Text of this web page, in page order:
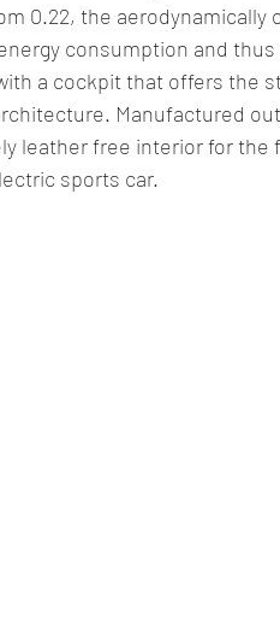
0.22, the aerodynamically
consumption and thus
a cockpit that offers the
Manufactured
leather free interior for the
sports car.